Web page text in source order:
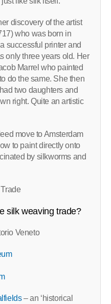
discovery of the artist
who was born in
successful printer and
only three years old. Her
Marrel who painted
do the same. She then
two daughters and
right. Quite an artistic
move to Amsterdam
to paint directly onto
by silkworms and
silk weaving trade?
Veneto
– an ‘historical